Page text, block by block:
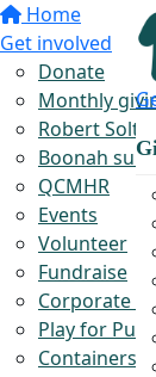
Home
Get involved
Donate
Monthly
Robert
Boonah
QCMHR
Events
Volunteer
Fundraise
Corporate
Play for
Containers